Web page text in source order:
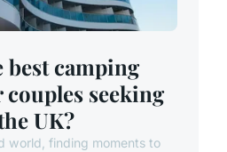
best camping
seeking
UK?
world, finding moments to